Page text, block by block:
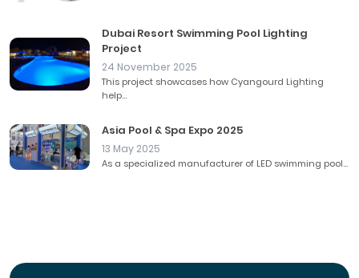
Dubai Resort Swimming Pool Lighting
Project
24 November 2025
This project showcases how Cyangourd Lighting
help...
Asia Pool & Spa Expo 2025
13 May 2025
As a specialized manufacturer of LED swimming pool...